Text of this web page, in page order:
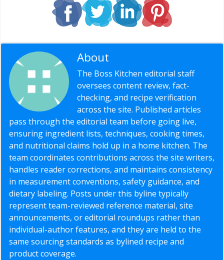
About
The Boss Kitchen editorial staff
oversees content review, fact-
checking, and recipe verification
across the site. Published articles
pass through the editorial team before going live,
ensuring ingredient lists, techniques, cooking times,
and nutritional claims hold up in a home kitchen. The
team coordinates contributions across the site writers,
handles reader corrections, and maintains consistency
in measurement conventions, safety guidance, and
dietary labeling. Posts under this byline typically
represent team-reviewed reference material, site
announcements, or editorial roundups rather than
individual-author features, and they are held to the
same sourcing standards as bylined recipe and
product coverage.